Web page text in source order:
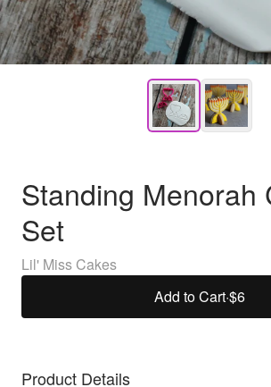
Standing Menorah
Set
Lil' Miss Cakes
Add to Cart·$6
Product Details